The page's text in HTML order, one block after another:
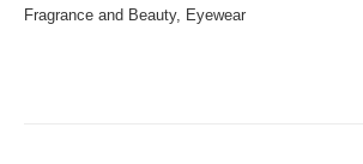
Fragrance and Beauty, Eyewear